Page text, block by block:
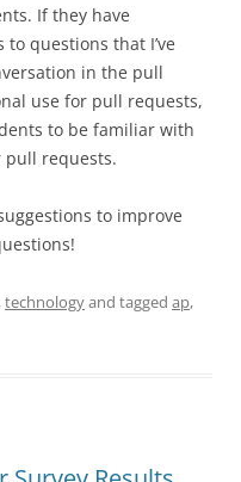
If they have
questions that I’ve
in the pull
use for pull requests,
to be familiar with
requests.
to improve
,technologyand tagged ap,